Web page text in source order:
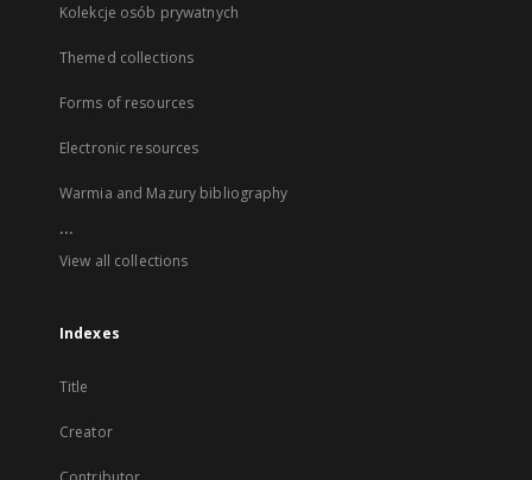
Kolekcje osób prywatnych
Themed collections
Forms of resources
Electronic resources
Warmia and Mazury bibliography
...
View all collections
Indexes
Title
Creator